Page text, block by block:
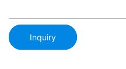
Inquiry